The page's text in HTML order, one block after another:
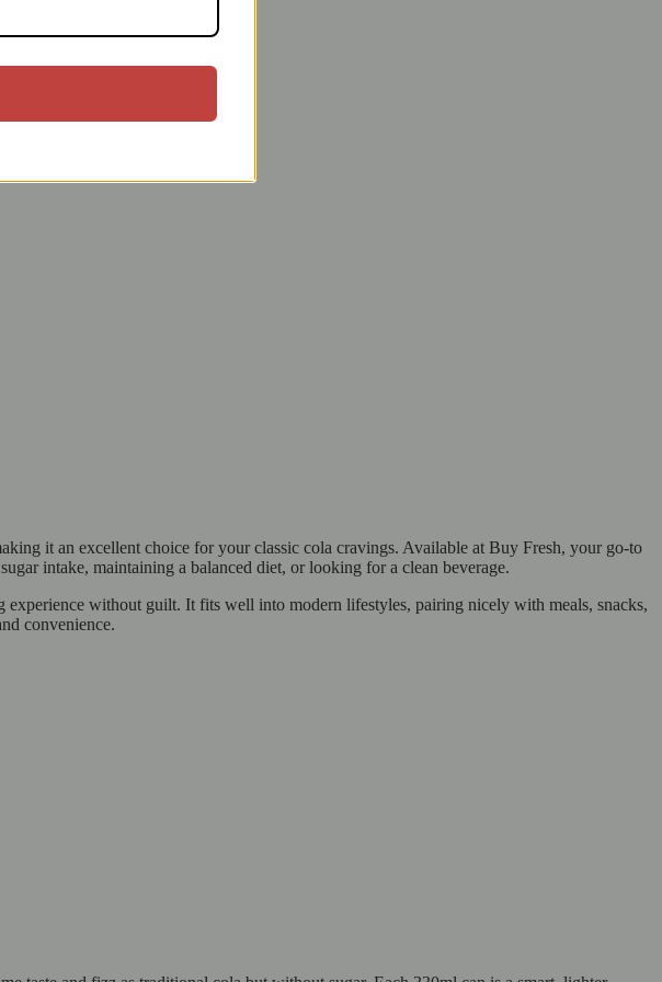
it an excellent choice for your classic cola cravings. Available at Buy Fresh, your go-to
intake, maintaining a balanced diet, or looking for a clean beverage.
without guilt. It fits well into modern lifestyles, pairing nicely with meals, snacks,
convenience.